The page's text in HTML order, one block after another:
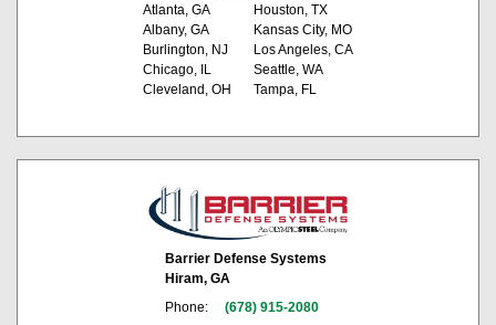
Atlanta, GA
Albany, GA
Burlington, NJ
Chicago, IL
Cleveland, OH
Houston, TX
Kansas City, MO
Los Angeles, CA
Seattle, WA
Tampa, FL
Barrier Defense Systems
Hiram, GA
Phone:
(678) 915-2080